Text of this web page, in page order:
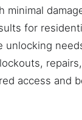
minimal
for
unlocking
access and